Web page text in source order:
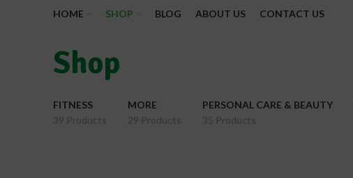
HOME SHOP BLOG ABOUT US CONTACT US
Shop
FITNESS
39 Products
MORE
29 Products
PERSONAL CARE & BEAUTY
35 Products